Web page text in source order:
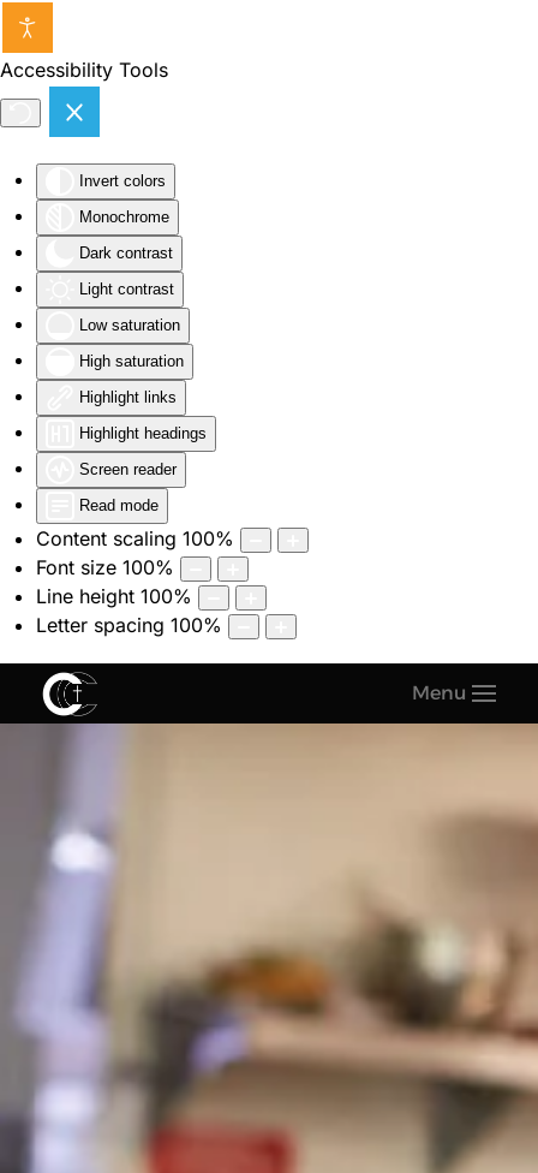
Accessibility Tools
Invert colors
Monochrome
Dark contrast
Light contrast
Low saturation
High saturation
Highlight links
Highlight headings
Screen reader
Read mode
Content scaling 100%
Font size 100%
Line height 100%
Letter spacing 100%
Skip to main content
Menu